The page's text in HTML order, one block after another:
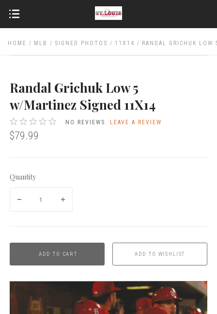
HOME MLB SIGNED PHOTOS 11X14 RANDAL GRICHUK
Randal Grichuk Low 5
w/Martinez Signed 11X14
NO REVIEWS.LEAVE A REVIEW
$79.99
Quantity
ADD TO CART